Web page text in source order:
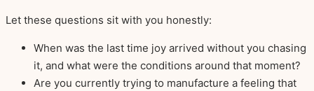
Let these questions sit with you honestly:
When was the last time joy arrived without you chasing
it, and what were the conditions around that moment?
Are you currently trying to manufacture a feeling that